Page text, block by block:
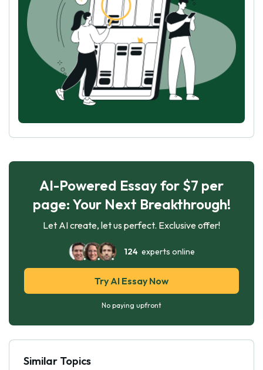
AI-Powered Essay for $7 per
page: Your Next Breakthrough!
Let AI create, let us perfect. Exclusive offer!
124experts online
Try AI Essay Now
No paying upfront
Similar Topics